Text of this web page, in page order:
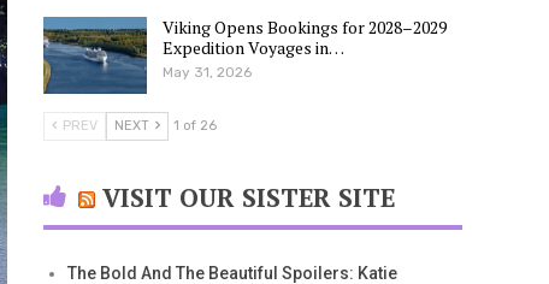
Viking Opens Bookings for 2028–2029
Expedition Voyages in…
May 31, 2026
PREV NEXT 1 of 26
VISIT OUR SISTER SITE
The Bold And The Beautiful Spoilers: Katie